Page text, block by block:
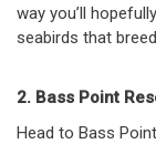
way you’ll
seabirds that
2. Bass Point
Head to Bass